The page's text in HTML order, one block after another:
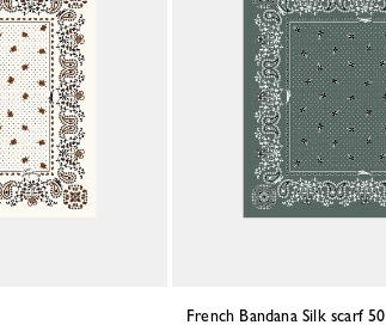
French Bandana Silk scarf 50